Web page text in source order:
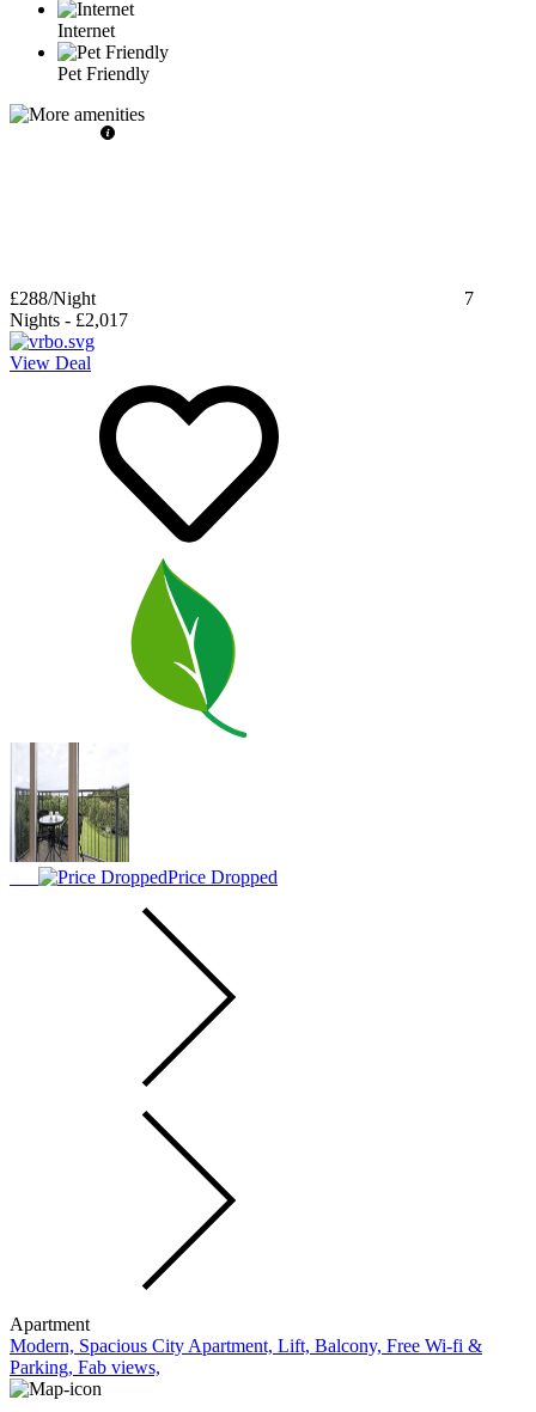
Internet
Pet Friendly
£288/Night
7
Nights - £2,017
View Deal
Price Dropped
Apartment
Modern, Spacious City Apartment, Lift, Balcony, Free Wi-fi &
Parking, Fab views,